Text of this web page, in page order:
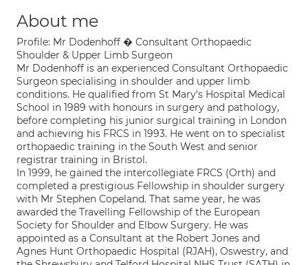
About me
Profile: Mr Dodenhoff � Consultant Orthopaedic
Shoulder & Upper Limb Surgeon
Mr Dodenhoff is an experienced Consultant Orthopaedic
Surgeon specialising in shoulder and upper limb
conditions. He qualified from St Mary's Hospital Medical
School in 1989 with honours in surgery and pathology,
before completing his junior surgical training in London
and achieving his FRCS in 1993. He went on to specialist
orthopaedic training in the South West and senior
registrar training in Bristol.
In 1999, he gained the intercollegiate FRCS (Orth) and
completed a prestigious Fellowship in shoulder surgery
with Mr Stephen Copeland. That same year, he was
awarded the Travelling Fellowship of the European
Society for Shoulder and Elbow Surgery. He was
appointed as a Consultant at the Robert Jones and
Agnes Hunt Orthopaedic Hospital (RJAH), Oswestry, and